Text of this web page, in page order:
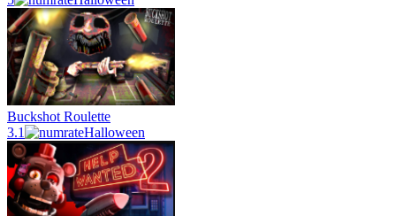
Buckshot Roulette
3.1
Halloween